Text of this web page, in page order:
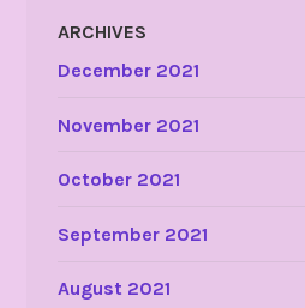
ARCHIVES
December 2021
November 2021
October 2021
September 2021
August 2021